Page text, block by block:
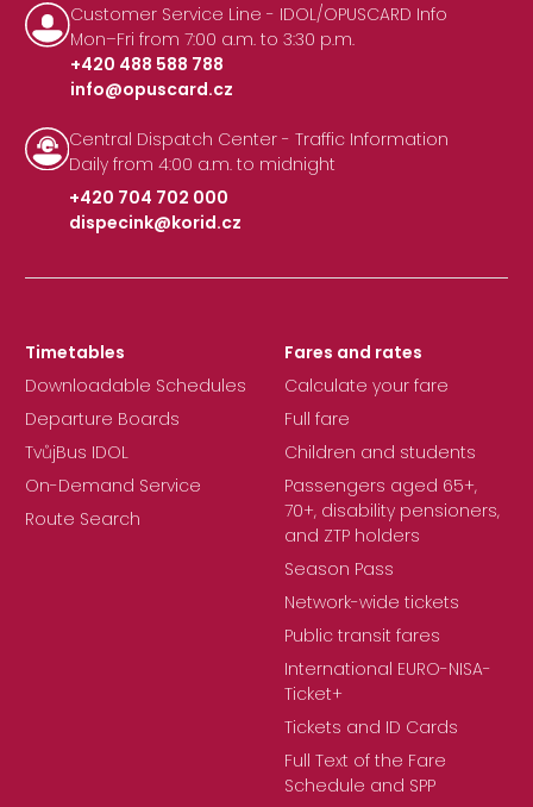
Customer Service Line - IDOL/OPUSCARD Info
Mon–Fri from 7:00 a.m. to 3:30 p.m.
+420 488 588 788
|
info@opuscard.cz
Central Dispatch Center - Traffic Information
Daily from 4:00 a.m. to midnight
+420 704 702 000
|
dispecink@korid.cz
Timetables
Downloadable Schedules
Departure Boards
TvůjBus IDOL
On-Demand Service
Route Search
Fares and rates
Calculate your fare
Full fare
Children and students
Passengers aged 65+,
70+, disability pensioners,
and ZTP holders
Season Pass
Network-wide tickets
Public transit fares
International EURO-NISA-
Ticket+
Tickets and ID Cards
Full Text of the Fare
Schedule and SPP